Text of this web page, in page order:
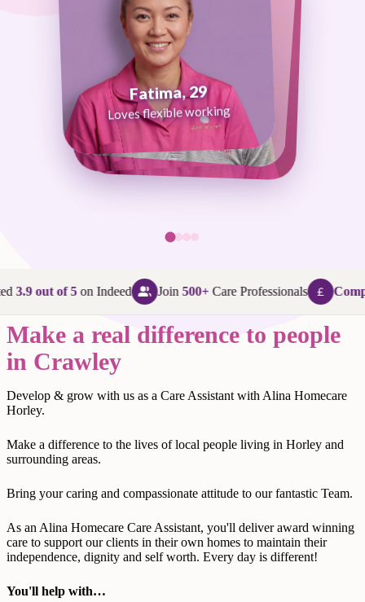
Fatima, 29
Loves flexible working
George, 38
Loves that every day is different
Abi, 24
Loves being in her community
Maggie, 58
Loves making a difference
3.9 out of 5on Indeed Join500+Care Professionals
Make a real difference to people
in Crawley
Develop & grow with us as a Care Assistant with Alina Homecare
Horley.
Make a difference to the lives of local people living in Horley and
surrounding areas.
Bring your caring and compassionate attitude to our fantastic Team.
As an Alina Homecare Care Assistant, you'll deliver award winning
care to support our clients in their own homes to maintain their
independence, dignity and self worth. Every day is different!
You'll help with…